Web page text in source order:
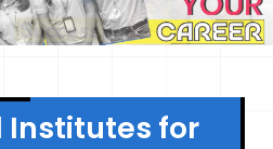
Institutes for